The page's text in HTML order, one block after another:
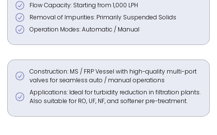
Flow Capacity: Starting from 1,000 LPH
Removal of Impurities: Primarily Suspended Solids
Operation Modes: Automatic / Manual
Construction: MS / FRP Vessel with high-quality multi-port
valves for seamless auto / manual operations
Applications: Ideal for turbidity reduction in filtration plants.
Also suitable for RO, UF, NF, and softener pre-treatment.